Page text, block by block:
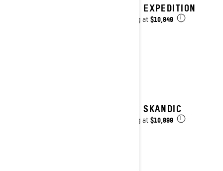
2027 EXPEDITION
Starting at $10,849 i
2027 SKANDIC
Starting at $10,899 i